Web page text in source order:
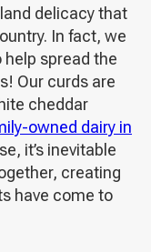
delicacy that
In fact, we
help spread the
! Our curds are
cheddar
owned dairy in
it’s inevitable
creating
have come to